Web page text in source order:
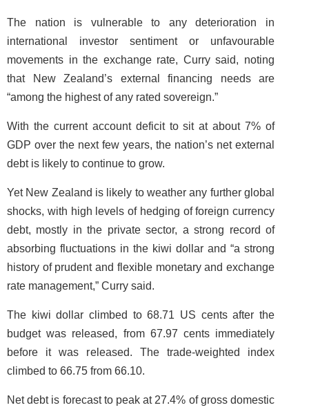
The nation is vulnerable to any deterioration in
international investor sentiment or unfavourable
movements in the exchange rate, Curry said, noting
that New Zealand’s external financing needs are
“among the highest of any rated sovereign.”
With the current account deficit to sit at about 7% of
GDP over the next few years, the nation’s net external
debt is likely to continue to grow.
Yet New Zealand is likely to weather any further global
shocks, with high levels of hedging of foreign currency
debt, mostly in the private sector, a strong record of
absorbing fluctuations in the kiwi dollar and “a strong
history of prudent and flexible monetary and exchange
rate management,” Curry said.
The kiwi dollar climbed to 68.71 US cents after the
budget was released, from 67.97 cents immediately
before it was released. The trade-weighted index
climbed to 66.75 from 66.10.
Net debt is forecast to peak at 27.4% of gross domestic